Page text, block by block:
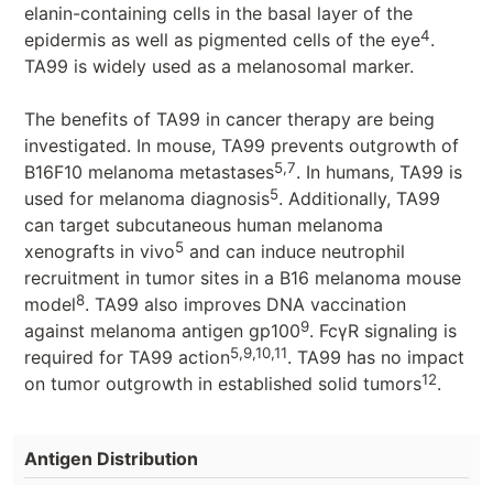
elanin-containing cells in the basal layer of the
epidermis as well as pigmented cells of the eye4.
TA99 is widely used as a melanosomal marker.
The benefits of TA99 in cancer therapy are being
investigated. In mouse, TA99 prevents outgrowth of
B16F10 melanoma metastases5,7. In humans, TA99 is
used for melanoma diagnosis5. Additionally, TA99
can target subcutaneous human melanoma
xenografts in vivo5 and can induce neutrophil
recruitment in tumor sites in a B16 melanoma mouse
model8. TA99 also improves DNA vaccination
against melanoma antigen gp1009. FcγR signaling is
required for TA99 action5,9,10,11. TA99 has no impact
on tumor outgrowth in established solid tumors12.
Antigen Distribution